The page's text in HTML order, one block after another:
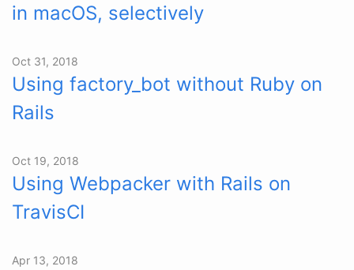
in macOS, selectively
Oct 31, 2018
Using factory_bot without Ruby on
Rails
Oct 19, 2018
Using Webpacker with Rails on
TravisCI
Apr 13, 2018